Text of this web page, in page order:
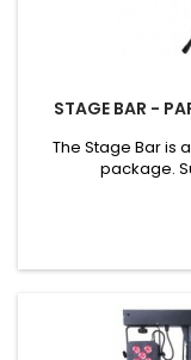
STAGE BAR -
The Stage Bar is
package.